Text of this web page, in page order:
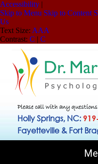
Accessibility |
Skip to Menu Skip to Content
Us
Text Size: AAA
Contrast: C | C
Please call with any
Holly Springs, NC:
Fayetteville & Fort